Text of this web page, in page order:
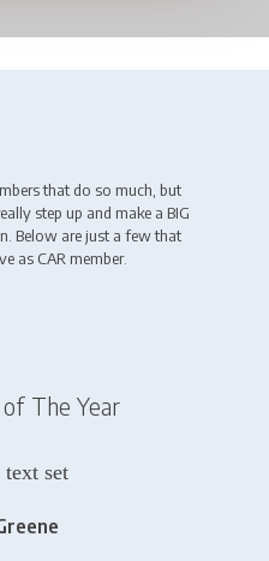
that do so much, but
step up and make a BIG
Below are just a few that
as CAR member.
The Year